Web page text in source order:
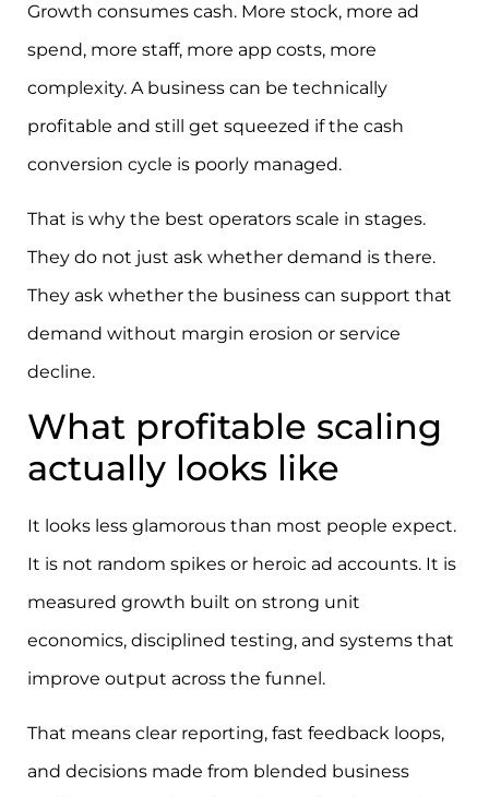
Growth consumes cash. More stock, more ad
spend, more staff, more app costs, more
complexity. A business can be technically
profitable and still get squeezed if the cash
conversion cycle is poorly managed.
That is why the best operators scale in stages.
They do not just ask whether demand is there.
They ask whether the business can support that
demand without margin erosion or service
decline.
What profitable scaling
actually looks like
It looks less glamorous than most people expect.
It is not random spikes or heroic ad accounts. It is
measured growth built on strong unit
economics, disciplined testing, and systems that
improve output across the funnel.
That means clear reporting, fast feedback loops,
and decisions made from blended business